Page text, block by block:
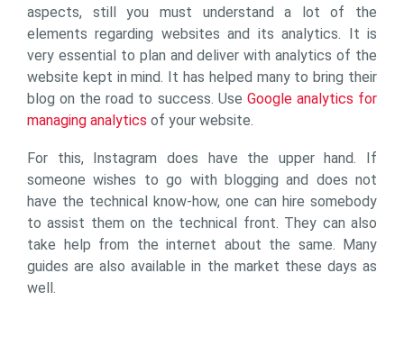
aspects, still you must understand a lot of the
elements regarding websites and its analytics. It is
very essential to plan and deliver with analytics of the
website kept in mind. It has helped many to bring their
blog on the road to success. Use Google analytics for
managing analytics of your website.
For this, Instagram does have the upper hand. If
someone wishes to go with blogging and does not
have the technical know-how, one can hire somebody
to assist them on the technical front. They can also
take help from the internet about the same. Many
guides are also available in the market these days as
well.